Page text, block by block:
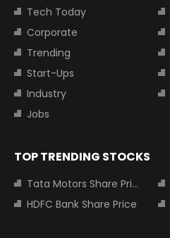
Tech Today
Corporate
Trending
Start-Ups
Industry
Jobs
TOP TRENDING STOCKS
Tata Motors Share Price
HDFC Bank Share Price